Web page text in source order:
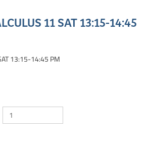
11 SAT 13:15-14:45
13:15-14:45 PM